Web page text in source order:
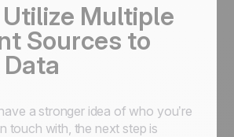
Utilize Multiple
Sources to
a stronger idea of who you’re
touch with, the next step is